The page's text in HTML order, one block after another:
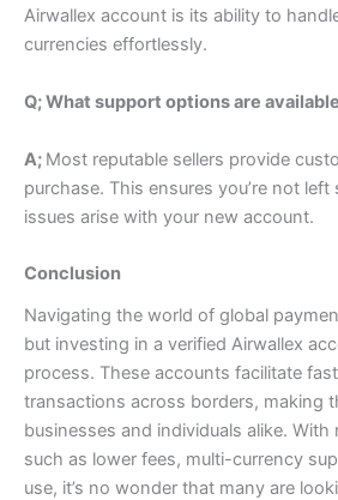
Airwallex account is its ability to
currencies effortlessly.
Q; What support options are
A; Most reputable sellers provide
purchase. This ensures you’re not
issues arise with your new account.
Conclusion
Navigating the world of global
but investing in a verified Airwallex
process. These accounts facilitate
transactions across borders, making
businesses and individuals alike. With
such as lower fees, multi-currency
use, it’s no wonder that many are